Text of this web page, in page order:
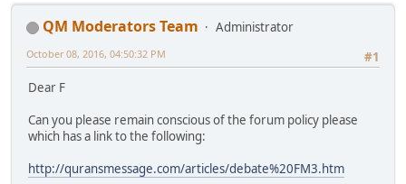
QM Moderators Team
Administrator
#1
October 08, 2016, 04:50:32 PM
Dear F
Can you please remain conscious of the forum policy please
which has a link to the following:
http://quransmessage.com/articles/debate%20FM3.htm